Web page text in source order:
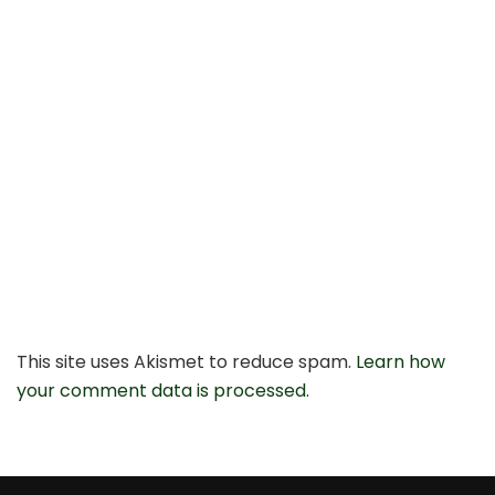
This site uses Akismet to reduce spam. Learn how
your comment data is processed.